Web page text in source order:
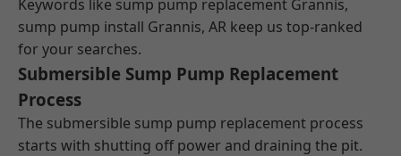
Keywords like sump pump replacement Grannis,
sump pump install Grannis, AR keep us top-ranked
for your searches.
Submersible Sump Pump Replacement
Process
The submersible sump pump replacement process
starts with shutting off power and draining the pit.